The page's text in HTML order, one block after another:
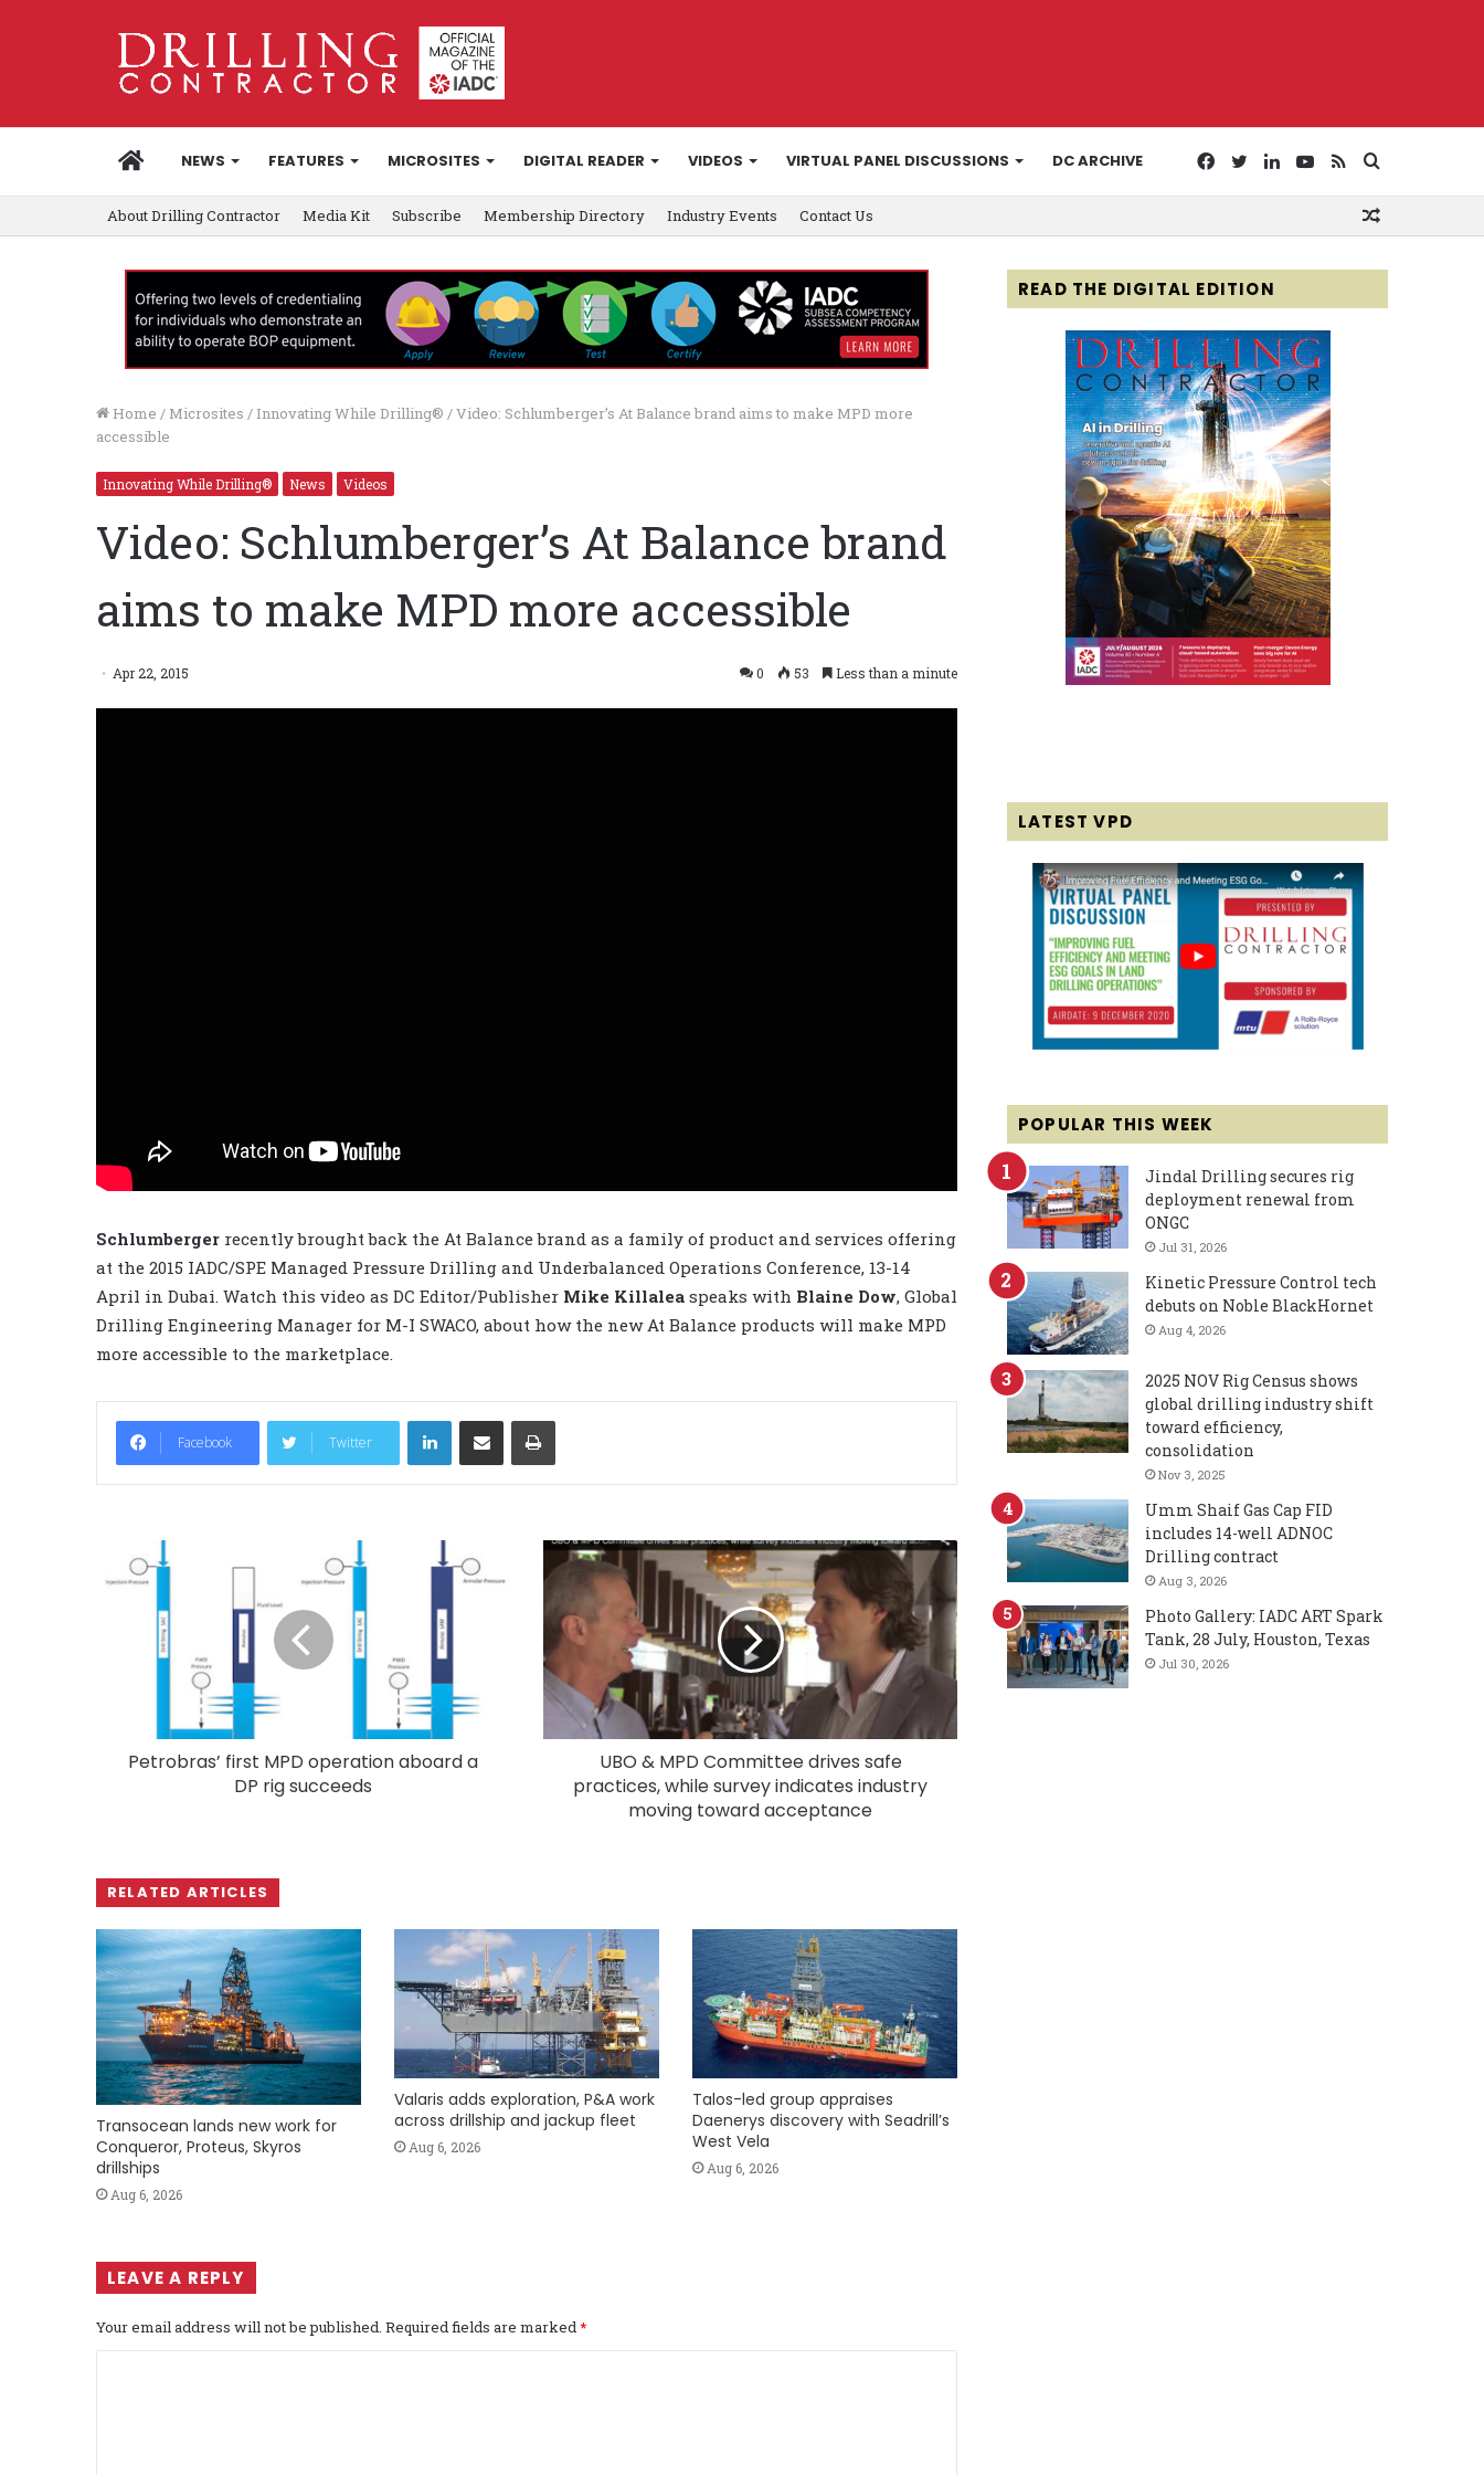
HOMENEWS FEATURES MICROSITES DIGITAL READER VIDEOS VIRTUAL PANEL DISCUSSIONS DC ARCHIVE
for
RSS
YouTube
LinkedIn
Twitter
Facebook
About Drilling Contractor Media Kit Subscribe Membership Directory Industry Events Contact Us
Home / Microsites / Innovating While Drilling® /Video: Schlumberger’s At Balance brand aims to make MPD more
accessible
Innovating While Drilling® News Videos
Video: Schlumberger’s At Balance brand
aims to make MPD more accessible
Apr 22, 2015 0 53 Less than a minute
Schlumberger recently brought back the At Balance brand as a family of product and services offering
at the 2015 IADC/SPE Managed Pressure Drilling and Underbalanced Operations Conference, 13-14
April in Dubai. Watch this video as DC Editor/Publisher Mike Killalea speaks with Blaine Dow, Global
Drilling Engineering Manager for M-I SWACO, about how the new At Balance products will make MPD
more accessible to the marketplace.
Facebook Twitter
LinkedIn
Petrobras’ first MPD operation aboard a
DP rig succeeds
UBO & MPD Committee drives safe
practices, while survey indicates industry
moving toward acceptance
RELATED ARTICLES
Transocean lands new work for
Conqueror, Proteus, Skyros
drillships
Aug 6, 2026
Valaris adds exploration, P&A work
across drillship and jackup fleet
Aug 6, 2026
Talos-led group appraises
Daenerys discovery with Seadrill’s
West Vela
Aug 6, 2026
LEAVE A REPLY
Your email address will not be published. Required fields are marked*
READ THE DIGITAL EDITION
LATEST VPD
POPULAR THIS WEEK
Jindal Drilling secures rig
deployment renewal from
ONGC
Jul 31, 2026
Kinetic Pressure Control tech
debuts on Noble BlackHornet
Aug 4, 2026
2025 NOV Rig Census shows
global drilling industry shift
toward efficiency,
consolidation
Nov 3, 2025
Umm Shaif Gas Cap FID
includes 14-well ADNOC
Drilling contract
Aug 3, 2026
Photo Gallery: IADC ART Spark
Tank, 28 July, Houston, Texas
Jul 30, 2026